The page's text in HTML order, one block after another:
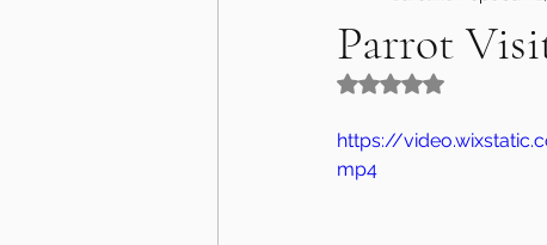
Parrot
Rated NaN out of 5
https://
mp4